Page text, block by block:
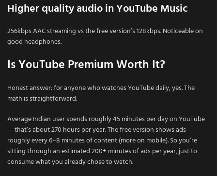
Higher quality audio in YouTube Music
256kbps AAC streaming vs the free version’s 128kbps. Noticeable on
good headphones.
Is YouTube Premium Worth It?
Honest answer: for anyone who watches YouTube daily, yes. The
math is straightforward.
Average Indian user spends roughly 45 minutes per day on YouTube
— that’s about 270 hours per year. The free version shows ads
roughly every 6–8 minutes of content (more on mobile). So you’re
sitting through an estimated 200+ minutes of ads per year, just to
consume what you already chose to watch.